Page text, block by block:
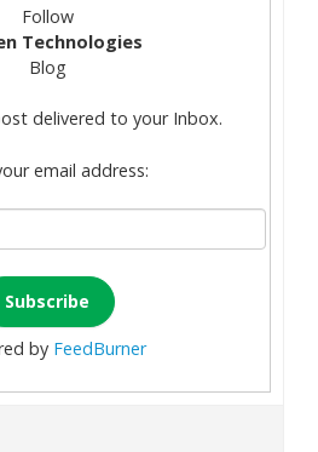
Follow
Technologies
Blog
delivered to your Inbox.
email address:
by FeedBurner